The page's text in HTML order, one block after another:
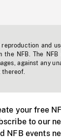
reproduction and
the NFB. The
against any
thereof.
your free
to our
NFB events